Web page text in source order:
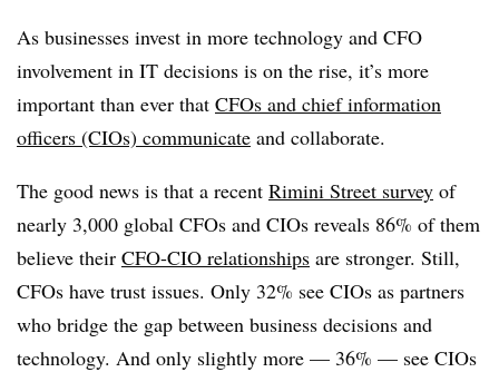
As businesses invest in more technology and CFO
involvement in IT decisions is on the rise, it’s more
important than ever that CFOs and chief information
officers (CIOs) communicate and collaborate.
The good news is that a recent Rimini Street survey of
nearly 3,000 global CFOs and CIOs reveals 86% of them
believe their CFO-CIO relationships are stronger. Still,
CFOs have trust issues. Only 32% see CIOs as partners
who bridge the gap between business decisions and
technology. And only slightly more — 36% — see CIOs